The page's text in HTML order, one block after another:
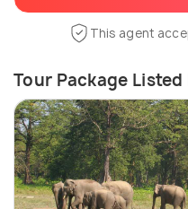
This agent
Tour Package